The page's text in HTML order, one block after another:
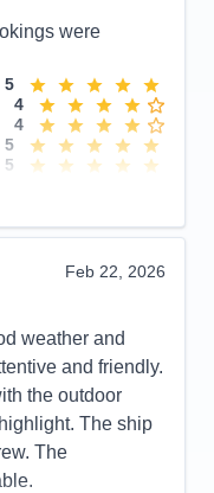
0
Yes
were
5
4
4
5
5
5
Feb 22, 2026
weather and
and friendly.
the outdoor
The ship
The